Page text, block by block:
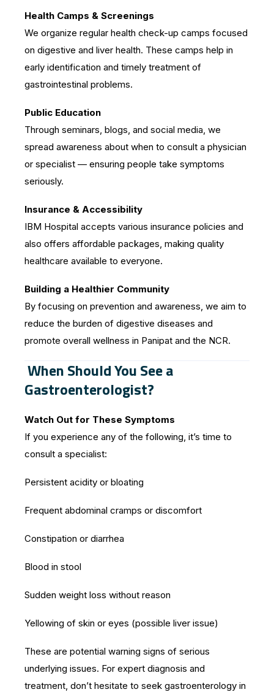
Health Camps & Screenings
We organize regular health check-up camps focused
on digestive and liver health. These camps help in
early identification and timely treatment of
gastrointestinal problems.
Public Education
Through seminars, blogs, and social media, we
spread awareness about when to consult a physician
or specialist — ensuring people take symptoms
seriously.
Insurance & Accessibility
IBM Hospital accepts various insurance policies and
also offers affordable packages, making quality
healthcare available to everyone.
Building a Healthier Community
By focusing on prevention and awareness, we aim to
reduce the burden of digestive diseases and
promote overall wellness in Panipat and the NCR.
When Should You See a
Gastroenterologist?
Watch Out for These Symptoms
If you experience any of the following, it’s time to
consult a specialist:
Persistent acidity or bloating
Frequent abdominal cramps or discomfort
Constipation or diarrhea
Blood in stool
Sudden weight loss without reason
Yellowing of skin or eyes (possible liver issue)
These are potential warning signs of serious
underlying issues. For expert diagnosis and
treatment, don’t hesitate to seek gastroenterology in